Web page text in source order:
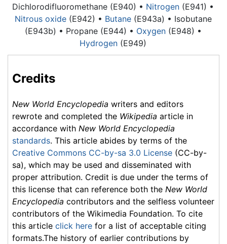
Dichlorodifluoromethane (E940) • Nitrogen (E941) •
Nitrous oxide(E942) • Butane(E943a) • Isobutane
(E943b) • Propane(E944) • Oxygen(E948) •
Hydrogen (E949)
Credits
New World Encyclopedia writers and editors
rewrote and completed the Wikipedia article in
accordance with New World Encyclopedia
standards. This article abides by terms of the
Creative Commons CC-by-sa 3.0 License (CC-by-
sa), which may be used and disseminated with
proper attribution. Credit is due under the terms of
this license that can reference both the New World
Encyclopedia contributors and the selfless volunteer
contributors of the Wikimedia Foundation. To cite
this article click here for a list of acceptable citing
formats.The history of earlier contributions by